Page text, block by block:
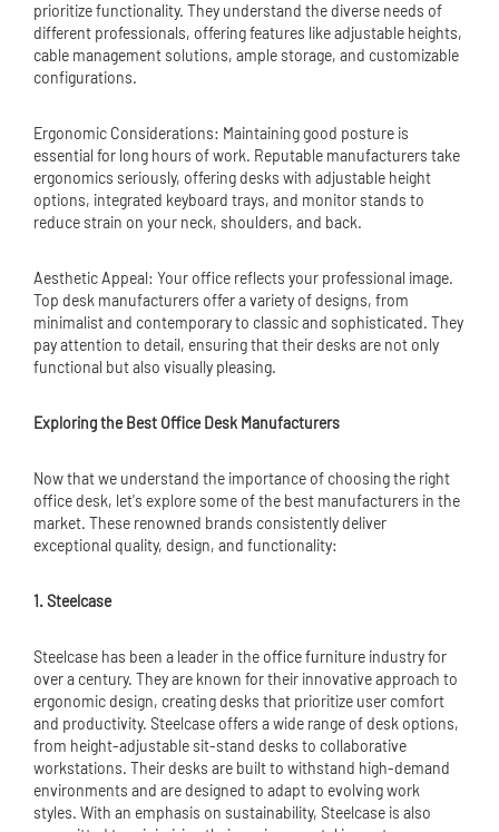
prioritize functionality. They understand the diverse needs of
different professionals, offering features like adjustable heights,
cable management solutions, ample storage, and customizable
configurations.
Ergonomic Considerations: Maintaining good posture is
essential for long hours of work. Reputable manufacturers take
ergonomics seriously, offering desks with adjustable height
options, integrated keyboard trays, and monitor stands to
reduce strain on your neck, shoulders, and back.
Aesthetic Appeal: Your office reflects your professional image.
Top desk manufacturers offer a variety of designs, from
minimalist and contemporary to classic and sophisticated. They
pay attention to detail, ensuring that their desks are not only
functional but also visually pleasing.
Exploring the Best Office Desk Manufacturers
Now that we understand the importance of choosing the right
office desk, let's explore some of the best manufacturers in the
market. These renowned brands consistently deliver
exceptional quality, design, and functionality:
1. Steelcase
Steelcase has been a leader in the office furniture industry for
over a century. They are known for their innovative approach to
ergonomic design, creating desks that prioritize user comfort
and productivity. Steelcase offers a wide range of desk options,
from height-adjustable sit-stand desks to collaborative
workstations. Their desks are built to withstand high-demand
environments and are designed to adapt to evolving work
styles. With an emphasis on sustainability, Steelcase is also